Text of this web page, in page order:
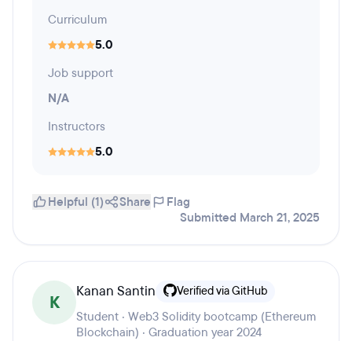
Curriculum
5.0
Job support
N/A
Instructors
5.0
Helpful (1) Share
Flag
Submitted March 21, 2025
K
Kanan Santin Verified via GitHub
Student · Web3 Solidity bootcamp (Ethereum
Blockchain) · Graduation year 2024